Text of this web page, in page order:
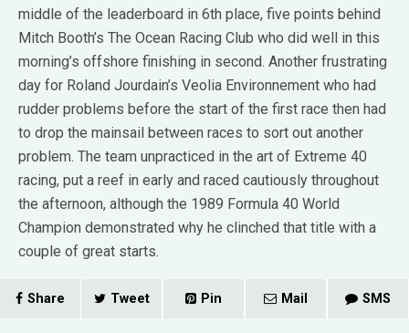
middle of the leaderboard in 6th place, five points behind
Mitch Booth’s The Ocean Racing Club who did well in this
morning’s offshore finishing in second. Another frustrating
day for Roland Jourdain’s Veolia Environnement who had
rudder problems before the start of the first race then had
to drop the mainsail between races to sort out another
problem. The team unpracticed in the art of Extreme 40
racing, put a reef in early and raced cautiously throughout
the afternoon, although the 1989 Formula 40 World
Champion demonstrated why he clinched that title with a
couple of great starts.
Share Tweet Pin Mail SMS